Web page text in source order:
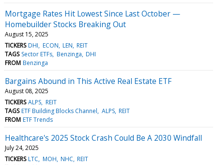
Mortgage Rates Hit Lowest Since Last October —
Homebuilder Stocks Breaking Out
August 15, 2025
TICKERS DHI ECON LEN REIT
TAGS Sector ETFs Benzinga DHI
FROM Benzinga
Bargains Abound in This Active Real Estate ETF
August 08, 2025
TICKERS ALPS REIT
TAGS ETF Building Blocks Channel ALPS REIT
FROM ETF Trends
Healthcare's 2025 Stock Crash Could Be A 2030 Windfall
July 24, 2025
TICKERS LTC MOH NHC REIT